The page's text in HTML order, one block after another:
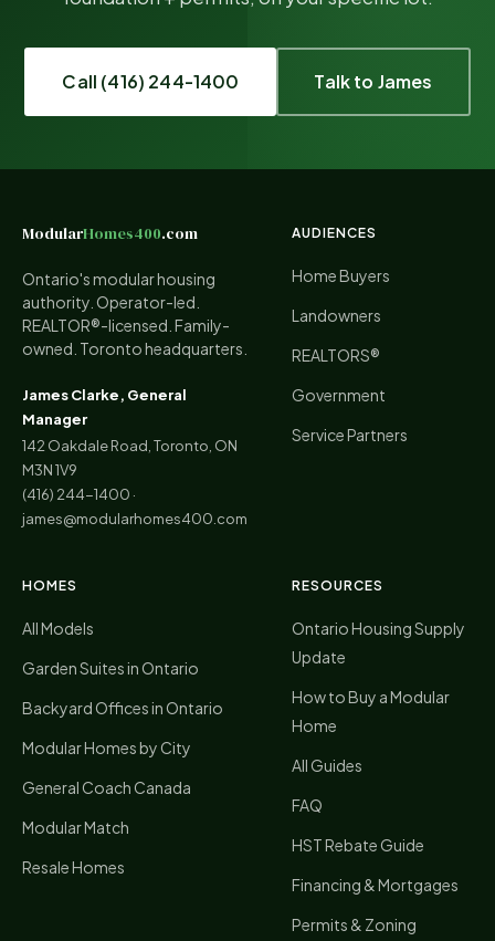
Call (416) 244-1400 Talk to James
ModularHomes400.com
Ontario's modular housing
authority. Operator-led.
REALTOR®-licensed. Family-
owned. Toronto headquarters.
James Clarke, General
Manager
142 Oakdale Road, Toronto, ON
M3N 1V9
(416) 244-1400 ·
james@modularhomes400.com
AUDIENCES
Home Buyers
Landowners
REALTORS®
Government
Service Partners
HOMES
All Models
Garden Suites in Ontario
Backyard Offices in Ontario
Modular Homes by City
General Coach Canada
Modular Match
Resale Homes
RESOURCES
Ontario Housing Supply
Update
How to Buy a Modular
Home
All Guides
FAQ
HST Rebate Guide
Financing & Mortgages
Permits & Zoning